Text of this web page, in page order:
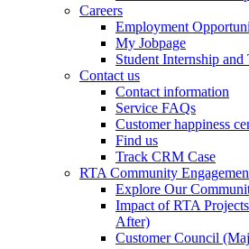
Careers
Employment
My Jobpage
Student Internship and
Contact us
Contact information
Service FAQs
Customer happiness
Find us
Track CRM Case
RTA Community
Explore Our
Impact of RTA
After)
Customer Council